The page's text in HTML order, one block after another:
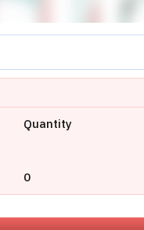
Quantity
0